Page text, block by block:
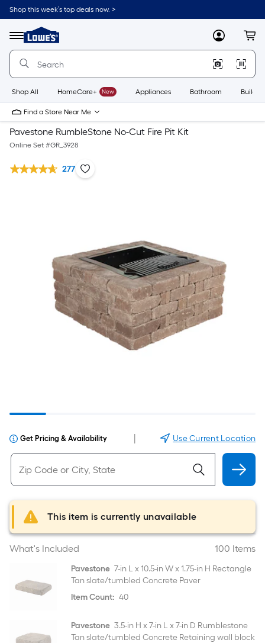
Shop this week’s top deals now. >
Menu
Link
to
Home
Home
Page
MyLowes
Shop All HomeCare+ New Appliances Bathroom
Find a Store Near Me
Pavestone RumbleStone No-Cut Fire Pit Kit
Online Set #GR_3928
277
Get Pricing & Availability Use Current Location
This item is currently unavailable
What's Included 100 Items
Pavestone 7-in L x 10.5-in W x 1.75-in H Rectangle
Tan slate/tumbled Concrete Paver
Item Count: 40
Pavestone 3.5-in H x 7-in L x 7-in D Rumblestone
Tan slate/tumbled Concrete Retaining wall block